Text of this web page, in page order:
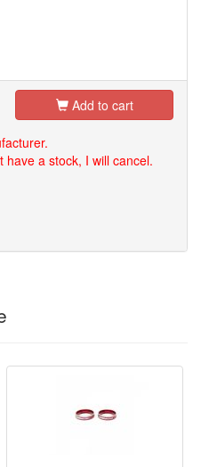
Add to cart
a stock, I will cancel.